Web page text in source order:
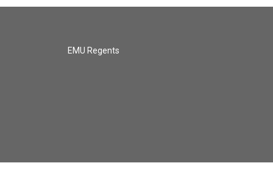
EMU Regents